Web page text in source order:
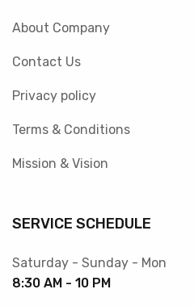
About Company
Contact Us
Privacy policy
Terms & Conditions
Mission & Vision
SERVICE SCHEDULE
Saturday - Sunday - Mon
8:30 AM - 10 PM